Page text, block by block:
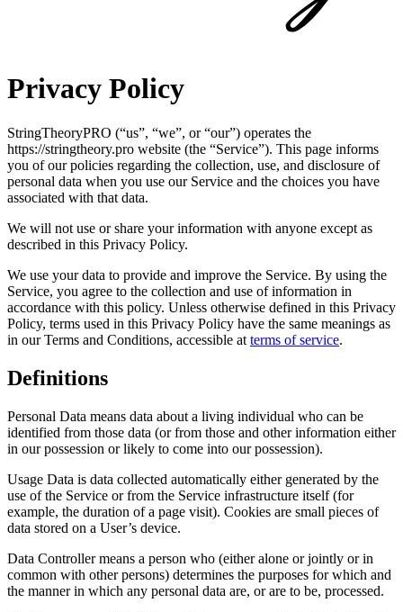
Privacy Policy
StringTheoryPRO (“us”, “we”, or “our”) operates the
https://stringtheory.pro website (the “Service”). This page informs
you of our policies regarding the collection, use, and disclosure of
personal data when you use our Service and the choices you have
associated with that data.
We will not use or share your information with anyone except as
described in this Privacy Policy.
We use your data to provide and improve the Service. By using the
Service, you agree to the collection and use of information in
accordance with this policy. Unless otherwise defined in this Privacy
Policy, terms used in this Privacy Policy have the same meanings as
in our Terms and Conditions, accessible at terms of service.
Definitions
Personal Data means data about a living individual who can be
identified from those data (or from those and other information either
in our possession or likely to come into our possession).
Usage Data is data collected automatically either generated by the
use of the Service or from the Service infrastructure itself (for
example, the duration of a page visit). Cookies are small pieces of
data stored on a User’s device.
Data Controller means a person who (either alone or jointly or in
common with other persons) determines the purposes for which and
the manner in which any personal data are, or are to be, processed.